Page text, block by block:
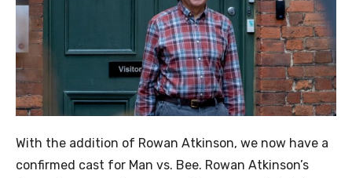
With the addition of Rowan Atkinson, we now have a
confirmed cast for Man vs. Bee. Rowan Atkinson’s